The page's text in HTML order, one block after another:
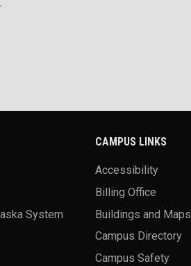
System
CAMPUS LINKS
Accessibility
Billing Office
Buildings and Maps
Campus Directory
Campus Safety